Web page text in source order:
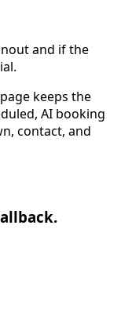
and if the
keeps the
AI booking
contact, and